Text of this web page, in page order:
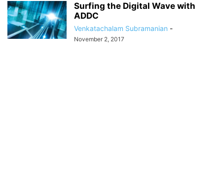
Surfing the Digital Wave with
ADDC
Venkatachalam Subramanian -
November 2, 2017